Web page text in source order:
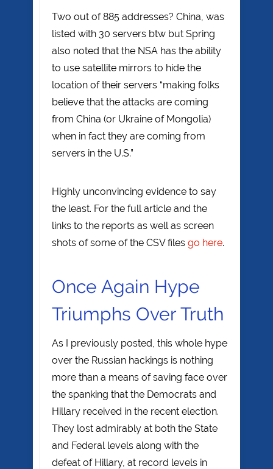
Two out of 885 addresses? China, was
listed with 30 servers btw but Spring
also noted that the NSA has the ability
to use satellite mirrors to hide the
location of their servers “making folks
believe that the attacks are coming
from China (or Ukraine of Mongolia)
when in fact they are coming from
servers in the U.S.”
Highly unconvincing evidence to say
the least. For the full article and the
links to the reports as well as screen
shots of some of the CSV files go here.
Once Again Hype
Triumphs Over Truth
As I previously posted, this whole hype
over the Russian hackings is nothing
more than a means of saving face over
the spanking that the Democrats and
Hillary received in the recent election.
They lost admirably at both the State
and Federal levels along with the
defeat of Hillary, at record levels in